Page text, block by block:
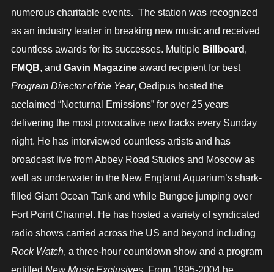
numerous charitable events. The station was recognized
as an industry leader in breaking new music and received
countless awards for its successes. Multiple Billboard ,
FMQB, and Gavin Magazineaward recipient for best
Program Director of the Year, Oedipus hosted the
acclaimed “Nocturnal Emissions” for over 25 years
delivering the most provocative new tracks every Sunday
night. He has interviewed countless artists and has
broadcast live from Abbey Road Studios and Moscow as
well as underwater in the New England Aquarium’s shark-
filled Giant Ocean Tank and while Bungee jumping over
Fort Point Channel. He has hosted a variety of syndicated
radio shows carried across the US and beyond including
Rock Watch, a three-hour countdown show and a program
entitled New Music Exclusives. From 1995-2004 he